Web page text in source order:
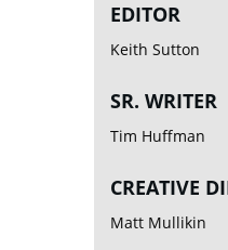
EDITOR
Keith Sutton
SR. WRITER
Tim Huffman
CREATIVE
Matt Mullikin